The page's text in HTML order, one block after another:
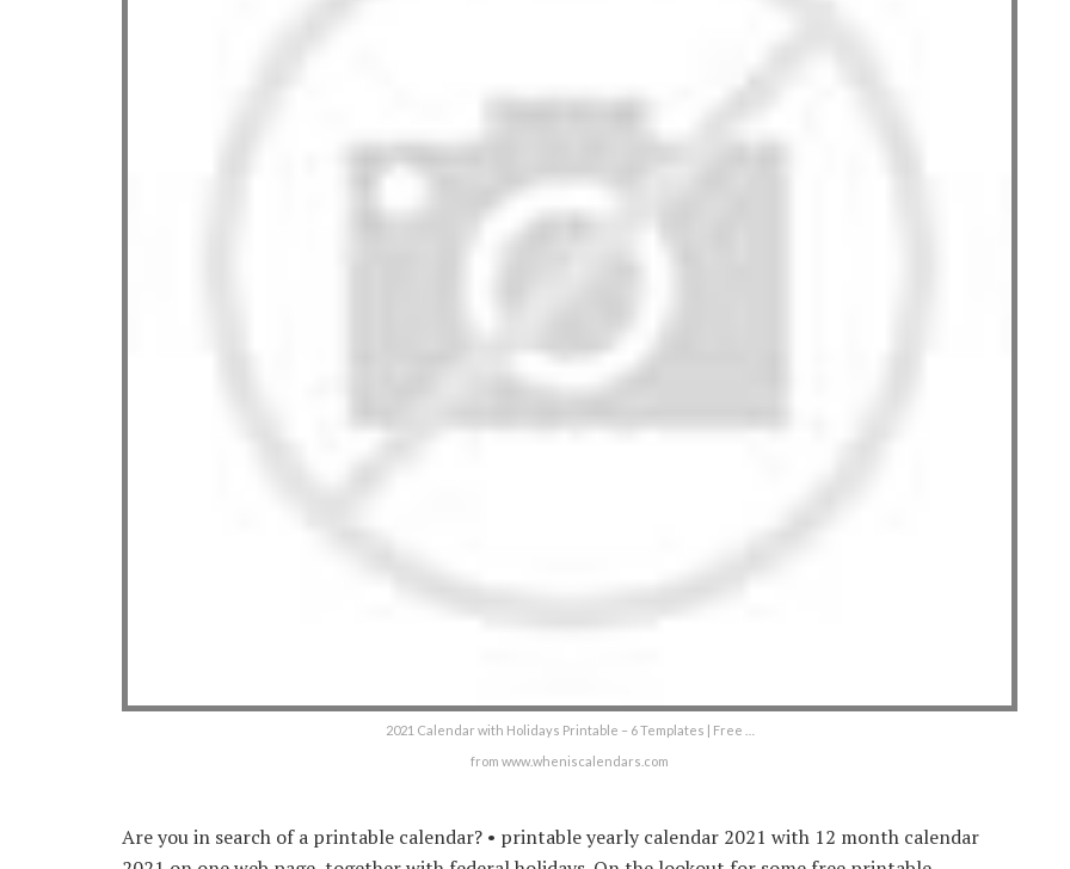
2021 Calendar with Holidays Printable – 6 Templates | Free …
from www.wheniscalendars.com
Are you in search of a printable calendar? • printable yearly calendar 2021 with 12 month calendar